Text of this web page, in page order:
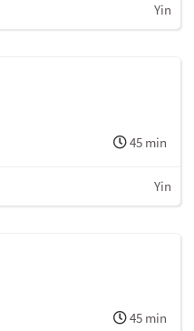
Yin
45 min
Yin
45 min